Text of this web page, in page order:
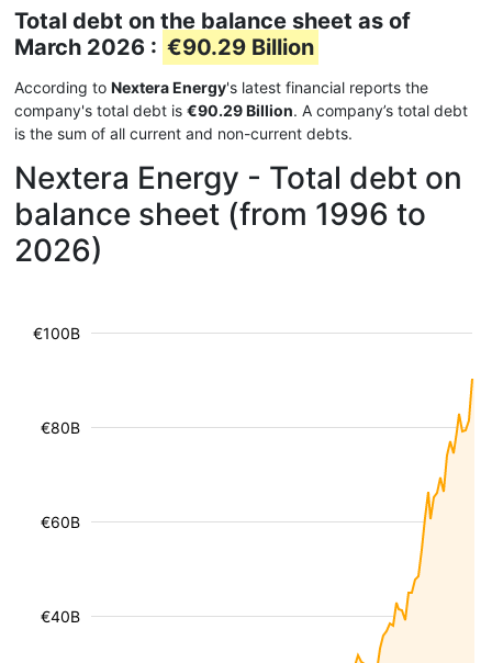
Total debt on the balance sheet as of
March 2026 : €90.29 Billion
According to Nextera Energy's latest financial reports the
company's total debt is €90.29 Billion. A company’s total debt
is the sum of all current and non-current debts.
Nextera Energy - Total debt on
balance sheet (from 1996 to
2026)
€40B
€60B
€80B
€100B